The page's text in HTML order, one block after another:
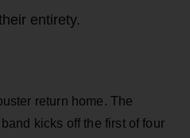
entirety.
return home. The
kicks off the first of four